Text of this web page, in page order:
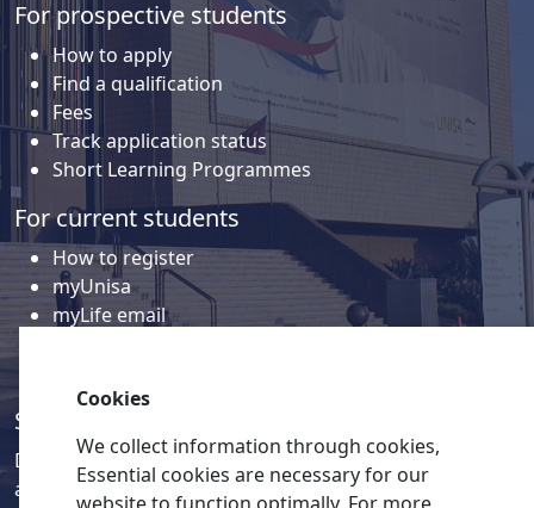
For prospective students
How to apply
Find a qualification
Fees
Track application status
Short Learning Programmes
For current students
How to register
myUnisa
myLife email
Social media
Discover a wealth of content related to Unisa and our
activities on our social media accounts.
Cookies
We collect information through cookies,
Essential cookies are necessary for our